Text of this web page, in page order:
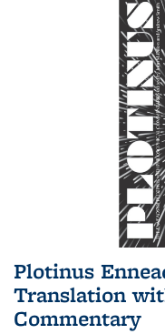
Plotinus
Translation
Commentary